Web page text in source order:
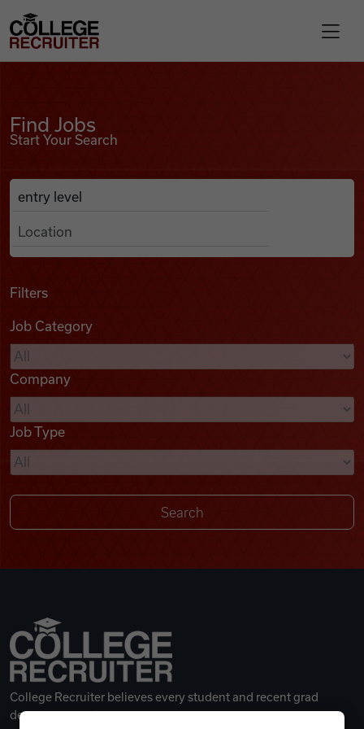
Find Jobs
Podcasts
Videos
Remote Jobs
College Recruiter
Find Jobs
Start Your Search
Search Job Listings
Anywhere
Filters
Job Category
Company
Job Type
College Recruiter believes every student and recent grad
deserves a great career.